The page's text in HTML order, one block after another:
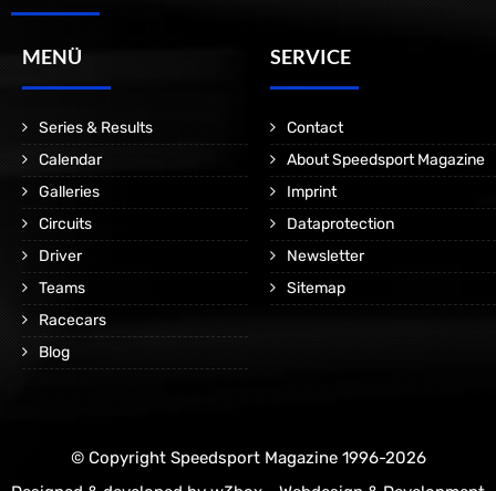
MENÜ
Series & Results
Calendar
Galleries
Circuits
Driver
Teams
Racecars
Blog
SERVICE
Contact
About Speedsport Magazine
Imprint
Dataprotection
Newsletter
Sitemap
© Copyright Speedsport Magazine 1996-2026